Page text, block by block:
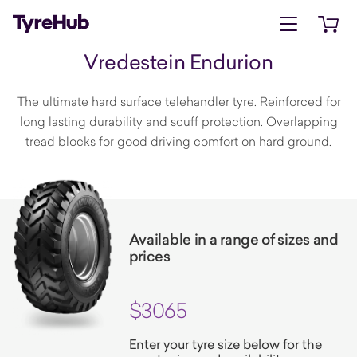
Open menu
Vredestein Endurion
The ultimate hard surface telehandler tyre. Reinforced for
long lasting durability and scuff protection. Overlapping
tread blocks for good driving comfort on hard ground.
Available in a range of sizes and
prices
$3065
Enter your tyre size below for the